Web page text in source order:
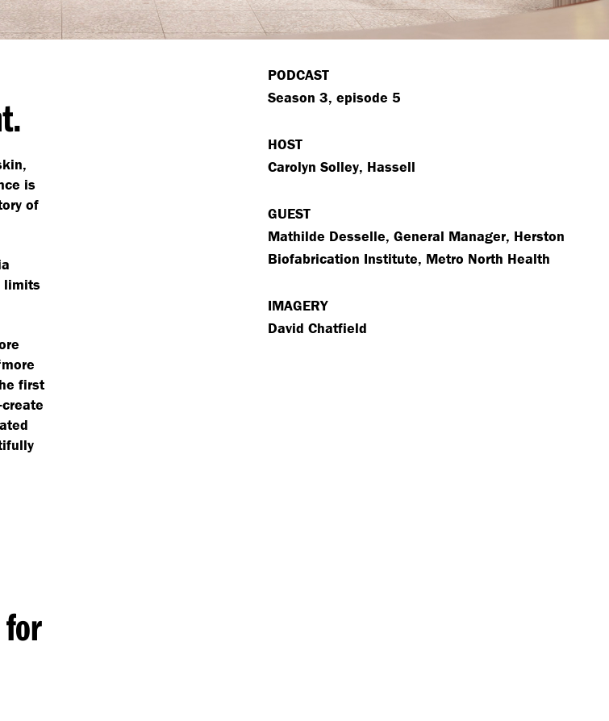
is
of
limits
more
first
PODCAST
Season 3, episode 5
HOST
Carolyn Solley, Hassell
GUEST
Mathilde Desselle, General Manager, Herston
Biofabrication Institute, Metro North Health
IMAGERY
David Chatfield